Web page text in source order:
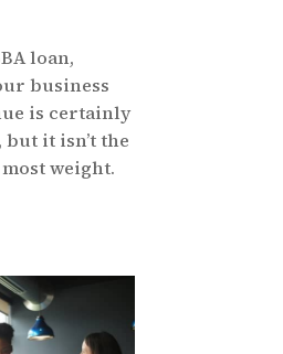
loan,
business
is certainly
it isn’t the
weight.